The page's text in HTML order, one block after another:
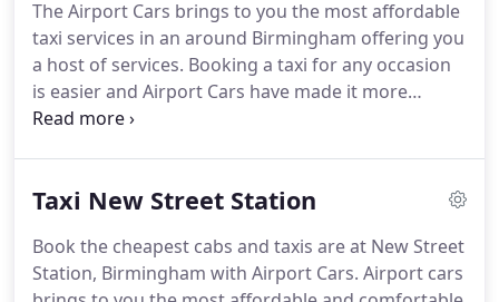
driver will also assist you with your luggage on the
way to the short stay car park of the airport
terminal, as well as at your destination.
The Airport Cars brings to you the most affordable
taxi services in an around Birmingham offering you
a host of services. Booking a taxi for any occasion
is easier and Airport Cars have made it more
convenient for their customers with mobile
vice versa, we have it all.Offering you a fleet of cars
cheapest taxis in Birmingham and Coventry.
Looking for a car that suits your need is just a click
Taxi New Street Station
Book the cheapest cabs and taxis are at New Street
Station, Birmingham with Airport Cars. Airport cars